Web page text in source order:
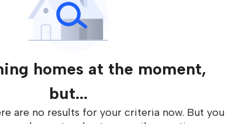
homes at the moment,
but...
are no results for your criteria now. But you